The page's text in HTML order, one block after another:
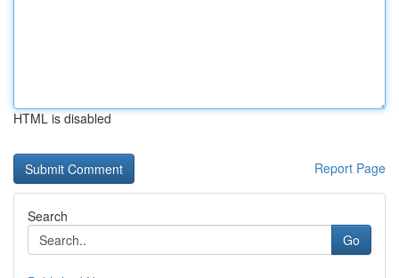
HTML is disabled
Report Page
Search
Go